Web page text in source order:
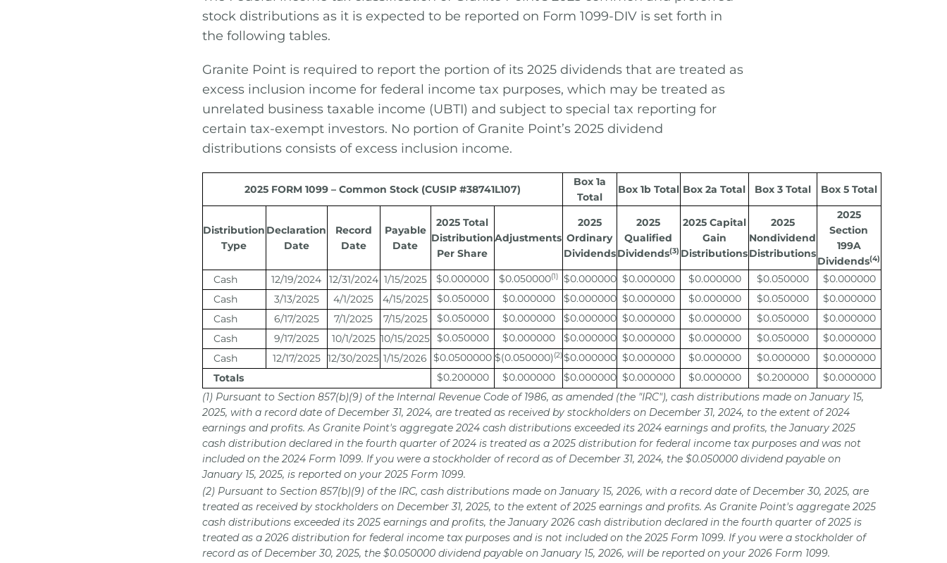
stock distributions as it is expected to be reported on Form 1099-DIV is set forth in
the following tables.
Granite Point is required to report the portion of its 2025 dividends that are treated as
excess inclusion income for federal income tax purposes, which may be treated as
unrelated business taxable income (UBTI) and subject to special tax reporting for
certain tax-exempt investors. No portion of Granite Point’s 2025 dividend
distributions consists of excess inclusion income.
2025 FORM 1099 – Common Stock (CUSIP #38741L107)
Box 1a
Total
Box 1b Total Box 2a Total Box 3 Total Box 5 Total
Distribution
Type
Declaration
Date
Record
Date
Payable
Date
2025 Total
Distribution
Per Share
Adjustments
2025
Ordinary
Dividends
2025
Qualified
Dividends(3)
2025 Capital
Gain
Distributions
2025
Nondividend
Distributions
2025
Section
199A
Dividends(4)
Cash 12/19/2024 12/31/2024 1/15/2025 $0.000000 $0.050000(1) $0.000000 $0.000000 $0.000000 $0.050000
$0.000000
Cash
3/13/2025 4/1/2025 4/15/2025 $0.050000 $0.000000 $0.000000 $0.000000 $0.000000 $0.050000
$0.000000
Cash
6/17/2025 7/1/2025 7/15/2025 $0.050000 $0.000000 $0.000000 $0.000000 $0.000000 $0.050000
$0.000000
Cash
9/17/2025 10/1/2025 10/15/2025 $0.050000 $0.000000 $0.000000 $0.000000 $0.000000 $0.050000
$0.000000
Cash
12/17/2025 12/30/2025 1/15/2026 $0.0500000 $(0.050000)(2)$0.000000 $0.000000 $0.000000 $0.000000
$0.000000
Totals
$0.200000 $0.000000 $0.000000 $0.000000 $0.000000 $0.200000
$0.000000
(1) Pursuant to Section 857(b)(9) of the Internal Revenue Code of 1986, as amended (the "IRC"), cash distributions made on January 15,
2025, with a record date of December 31, 2024, are treated as received by stockholders on December 31, 2024, to the extent of 2024
earnings and profits. As Granite Point's aggregate 2024 cash distributions exceeded its 2024 earnings and profits, the January 2025
cash distribution declared in the fourth quarter of 2024 is treated as a 2025 distribution for federal income tax purposes and was not
included on the 2024 Form 1099. If you were a stockholder of record as of December 31, 2024, the $0.050000 dividend payable on
January 15, 2025, is reported on your 2025 Form 1099.
(2) Pursuant to Section 857(b)(9) of the IRC, cash distributions made on January 15, 2026, with a record date of December 30, 2025, are
treated as received by stockholders on December 31, 2025, to the extent of 2025 earnings and profits. As Granite Point's aggregate 2025
cash distributions exceeded its 2025 earnings and profits, the January 2026 cash distribution declared in the fourth quarter of 2025 is
treated as a 2026 distribution for federal income tax purposes and is not included on the 2025 Form 1099. If you were a stockholder of
record as of December 30, 2025, the $0.050000 dividend payable on January 15, 2026, will be reported on your 2026 Form 1099.